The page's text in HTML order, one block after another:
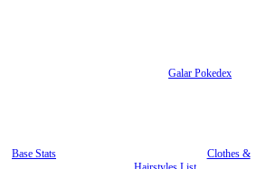
Galar Pokedex
Base Stats
Clothes &